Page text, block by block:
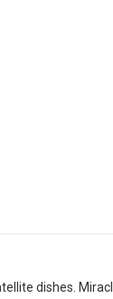
dishes.